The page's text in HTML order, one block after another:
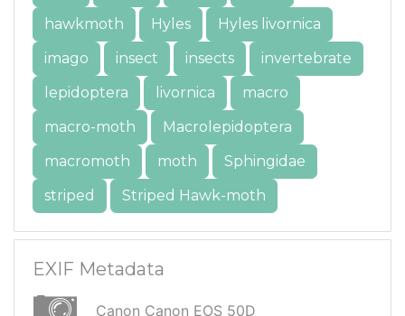
hawkmoth
Hyles
Hyles livornica
imago
insect insects
invertebrate
lepidoptera
livornica
macro
macro-moth
Macrolepidoptera
macromoth
moth
Sphingidae
striped
Striped Hawk-moth
EXIF Metadata
Canon Canon EOS 50D